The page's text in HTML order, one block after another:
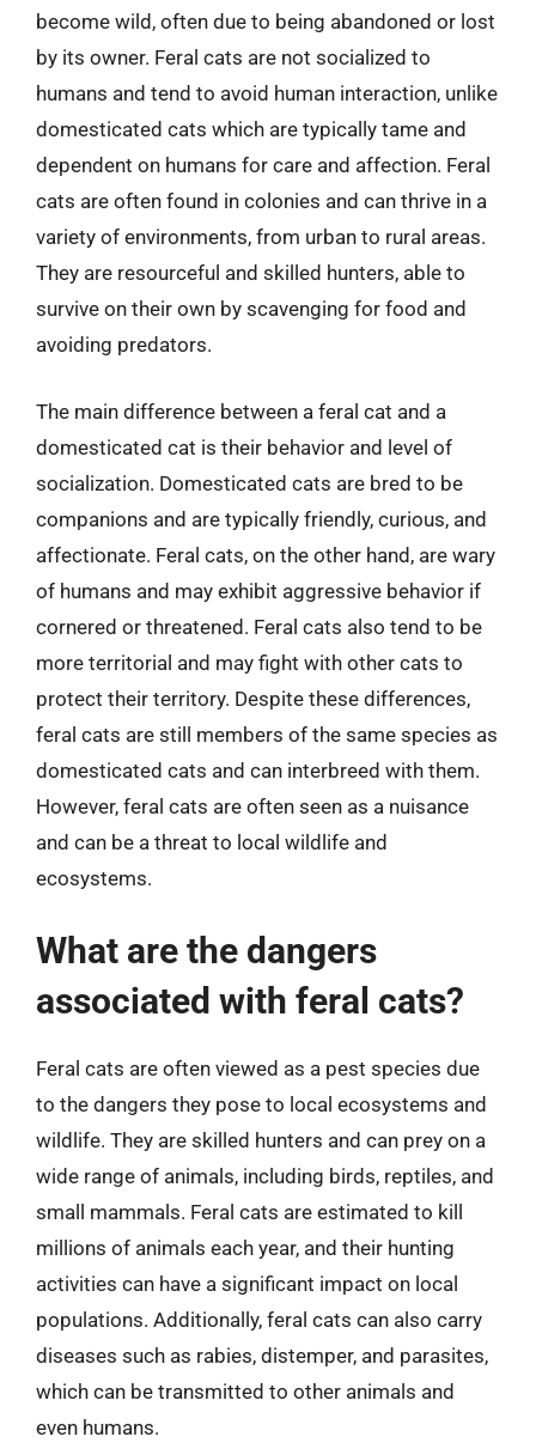
become wild, often due to being abandoned or lost
by its owner. Feral cats are not socialized to
humans and tend to avoid human interaction, unlike
domesticated cats which are typically tame and
dependent on humans for care and affection. Feral
cats are often found in colonies and can thrive in a
variety of environments, from urban to rural areas.
They are resourceful and skilled hunters, able to
survive on their own by scavenging for food and
avoiding predators.
The main difference between a feral cat and a
domesticated cat is their behavior and level of
socialization. Domesticated cats are bred to be
companions and are typically friendly, curious, and
affectionate. Feral cats, on the other hand, are wary
of humans and may exhibit aggressive behavior if
cornered or threatened. Feral cats also tend to be
more territorial and may fight with other cats to
protect their territory. Despite these differences,
feral cats are still members of the same species as
domesticated cats and can interbreed with them.
However, feral cats are often seen as a nuisance
and can be a threat to local wildlife and
ecosystems.
What are the dangers
associated with feral cats?
Feral cats are often viewed as a pest species due
to the dangers they pose to local ecosystems and
wildlife. They are skilled hunters and can prey on a
wide range of animals, including birds, reptiles, and
small mammals. Feral cats are estimated to kill
millions of animals each year, and their hunting
activities can have a significant impact on local
populations. Additionally, feral cats can also carry
diseases such as rabies, distemper, and parasites,
which can be transmitted to other animals and
even humans.